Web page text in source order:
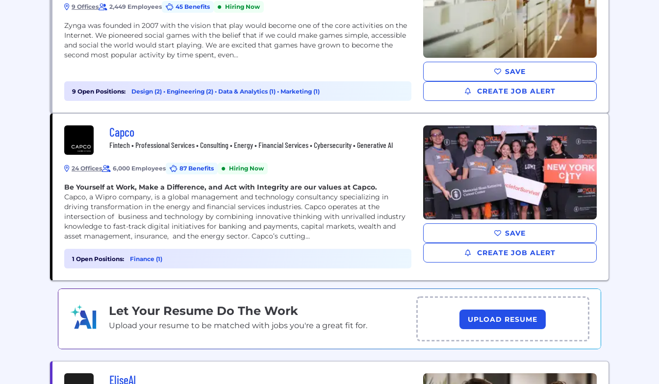
9 Offices 2,449 Employees 45 Benefits Hiring Now
Zynga was founded in 2007 with the vision that play would become one of the core activities on the
Internet. We pioneered social games with the belief that if we could make games simple, accessible
and social the world would start playing. We are excited that games have grown to become the
second most popular activity by time spent, even...
9 Open Positions: Design (2) • Engineering (2) • Data & Analytics (1) • Marketing (1)
SAVE
CREATE JOB ALERT
Capco
Fintech • Professional Services • Consulting • Energy • Financial Services • Cybersecurity • Generative AI
24 Offices 6,000 Employees 87 Benefits Hiring Now
Be Yourself at Work, Make a Difference, and Act with Integrity are our values at Capco.
Capco, a Wipro company, is a global management and technology consultancy specializing in
driving transformation in the energy and financial services industries. Capco operates at the
intersection of business and technology by combining innovative thinking with unrivalled industry
knowledge to fast-track digital initiatives for banking and payments, capital markets, wealth and
asset management, insurance, and the energy sector. Capco’s cutting...
1 Open Positions: Finance (1)
SAVE
CREATE JOB ALERT
Let Your Resume Do The Work
Upload your resume to be matched with jobs you're a great fit for.
UPLOAD RESUME
EliseAI